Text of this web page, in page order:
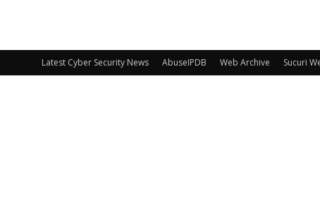
Latest Cyber Security News AbuseIPDB Web Archive Sucuri